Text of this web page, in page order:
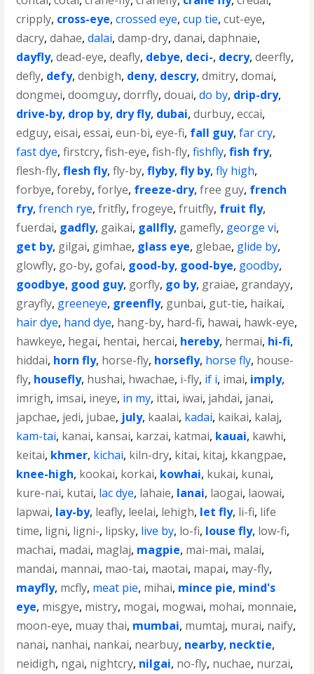
cripply, cross-eye,crossed eye,cup tie,cut-eye,
dacry,dahae,dalai,damp-dry,danai,daphnaie,
dayfly,dead-eye,deafly, debye, deci-, decry,deerfly,
defly, defy,denbigh, deny, descry,dmitry,domai,
dongmei,doomguy,dorrfly,douai,do by, drip-dry,
drive-by, drop by, dry fly, dubai,durbuy,eccai,
edguy,eisai,essai,eun-bi,eye-fi, fall guy,far cry,
fast dye,firstcry,fish-eye,fish-fly,fishfly,fish fry,
flesh-fly,flesh fly,fly-by,flyby,fly by,fly high,
forbye,foreby,forlye, freeze-dry,free guy, french
fry,french rye,fritfly,frogeye,fruitfly, fruit fly,
fuerdai, gadfly, gaikai, gallfly, gamefly, george vi,
get by, gilgai, gimhae, glass eye, glebae, glide by,
glowfly, go-by, gofai, good-by, good-bye, goodby,
goodbye, good guy, gorfly, go by, graiae, grandayy,
grayfly, greeneye, greenfly, gunbai, gut-tie, haikai,
hair dye, hand dye, hang-by, hard-fi, hawai, hawk-eye,
hawkeye, hegai, hentai, hercai, hereby, hermai, hi-fi,
hiddai, horn fly, horse-fly, horsefly, horse fly, house-
fly, housefly, hushai, hwachae, i-fly, if i, imai, imply,
imrigh, imsai, ineye, in my, ittai, iwai, jahdai, janai,
japchae, jedi, jubae, july, kaalai, kadai, kaikai, kalaj,
kam-tai, kanai, kansai, karzai, katmai, kauai, kawhi,
keitai, khmer, kichai, kiln-dry, kitai, kitaj, kkangpae,
knee-high, kookai, korkai, kowhai, kukai, kunai,
kure-nai, kutai, lac dye, lahaie, lanai, laogai, laowai,
lapwai, lay-by, leafly, leelai, lehigh, let fly, li-fi, life
time, ligni, ligni-, lipsky, live by, lo-fi, louse fly, low-fi,
machai, madai, maglaj, magpie, mai-mai, malai,
mandai, mannai, mao-tai, maotai, mapai, may-fly,
mayfly, mcfly, meat pie, mihai, mince pie, mind's
eye, misgye, mistry, mogai, mogwai, mohai, monnaie,
moon-eye, muay thai, mumbai, mumtaj, murai, naify,
nanai, nanhai, nankai, nearbuy, nearby, necktie,
neidigh, ngai, nightcry, nilgai, no-fly, nuchae, nurzai,